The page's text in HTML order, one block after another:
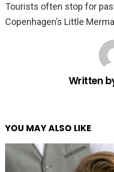
Tourists often stop for
Copenhagen’s Little
Written
YOU MAY ALSO LIKE